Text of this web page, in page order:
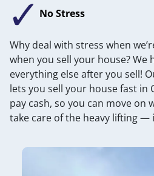
No Stress
Why deal with stress when
when you sell your house? We
everything else after you sell!
lets you sell your house fast in
pay cash, so you can move on
take care of the heavy lifting —